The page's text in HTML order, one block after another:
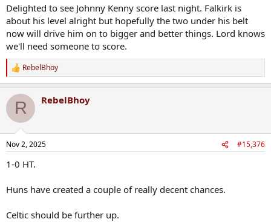
Delighted to see Johnny Kenny score last night. Falkirk is
about his level alright but hopefully the two under his belt
now will drive him on to bigger and better things. Lord knows
we'll need someone to score.
R
e
c
i
s
RebelBhoy
R RebelBhoy
Nov 2, 2025 #15,376
1-0 HT.
Huns have created a couple of really decent chances.
Celtic should be further up.